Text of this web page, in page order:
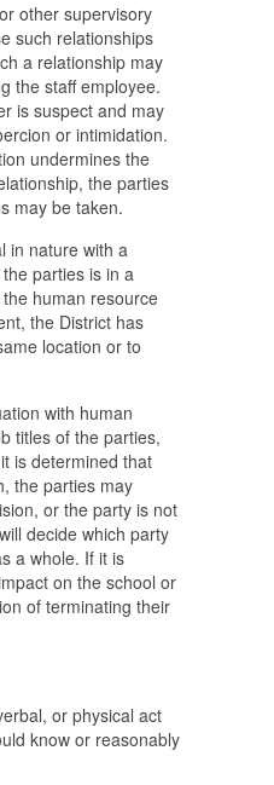
other supervisory
such relationships
a relationship may
the staff employee.
is suspect and may
or intimidation.
undermines the
the parties
may be taken.
in nature with a
parties is in a
human resource
the District has
location or to
with human
titles of the parties,
is determined that
the parties may
or the party is not
decide which party
a whole. If it is
on the school or
of terminating their
or physical act
know or reasonably